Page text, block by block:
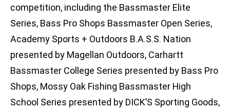
competition, including the Bassmaster Elite
Series, Bass Pro Shops Bassmaster Open Series,
Academy Sports + Outdoors B.A.S.S. Nation
presented by Magellan Outdoors, Carhartt
Bassmaster College Series presented by Bass Pro
Shops, Mossy Oak Fishing Bassmaster High
School Series presented by DICK’S Sporting Goods,